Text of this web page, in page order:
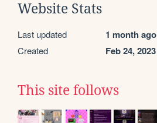
Website Stats
Last updated 1 month ago
Created Feb 24, 2023
This site follows